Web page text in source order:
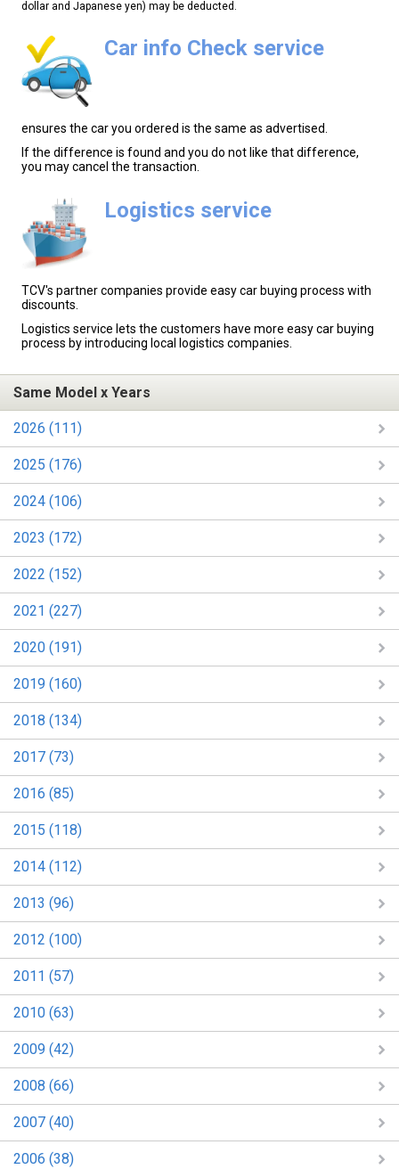
dollar and Japanese yen) may be deducted.
Car info Check service
ensures the car you ordered is the same as advertised.
If the difference is found and you do not like that difference,
you may cancel the transaction.
Logistics service
TCV's partner companies provide easy car buying process with
discounts.
Logistics service lets the customers have more easy car buying
process by introducing local logistics companies.
Same Model x Years
2026 (111)
2025 (176)
2024 (106)
2023 (172)
2022 (152)
2021 (227)
2020 (191)
2019 (160)
2018 (134)
2017 (73)
2016 (85)
2015 (118)
2014 (112)
2013 (96)
2012 (100)
2011 (57)
2010 (63)
2009 (42)
2008 (66)
2007 (40)
2006 (38)